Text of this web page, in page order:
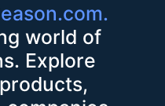
world of
Explore